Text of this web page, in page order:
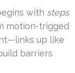
with steps
motion-trigged
up like
barriers